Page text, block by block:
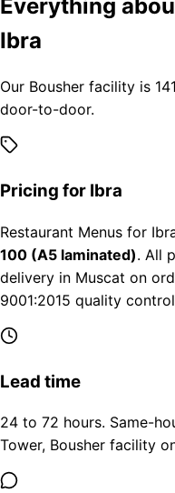
Everything
Ibra
Our Bousher facility is
door-to-door.
Pricing for Ibra
Restaurant Menus for
100 (A5 laminated). All
delivery in Muscat on
9001:2015 quality
Lead time
24 to 72 hours. Same-
Tower, Bousher facility